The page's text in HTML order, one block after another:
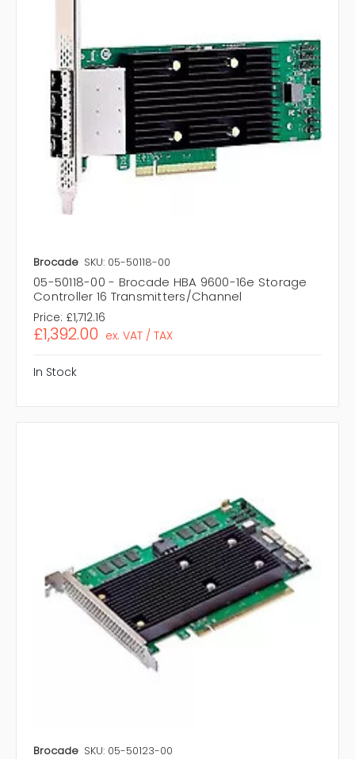
Brocade SKU: 05-50118-00
05-50118-00 - Brocade HBA 9600-16e Storage
Controller 16 Transmitters/Channel
Price: £1,712.16
£1,392.00 ex. VAT / TAX
In Stock
Brocade SKU: 05-50123-00